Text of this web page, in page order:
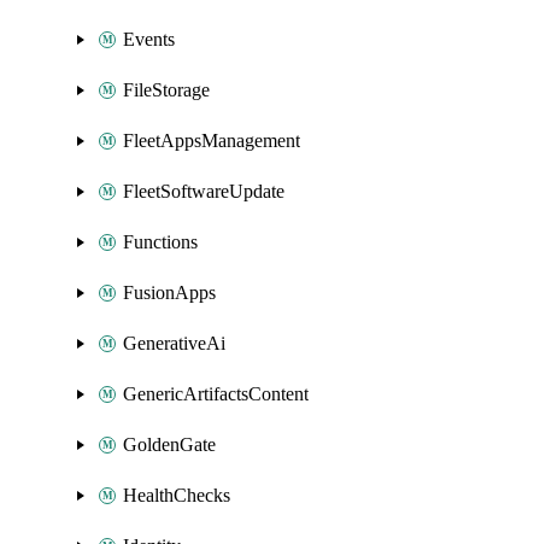
Events
FileStorage
FleetAppsManagement
FleetSoftwareUpdate
Functions
FusionApps
GenerativeAi
GenericArtifactsContent
GoldenGate
HealthChecks